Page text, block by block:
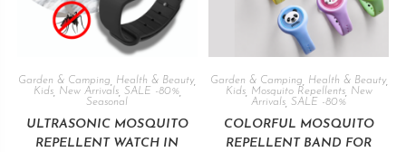
Garden & Camping Health & Beauty,
Kids, New Arrivals, SALE -80%,
Seasonal
ULTRASONIC MOSQUITO
REPELLENT WATCH IN
Garden & Camping Health & Beauty,
Kids, Mosquito Repellents, New
Arrivals ,SALE -80%
COLORFUL MOSQUITO
REPELLENT BAND FOR